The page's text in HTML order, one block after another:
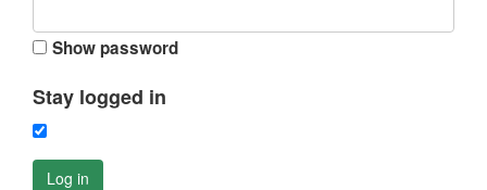
Show password
Stay logged in
Log in